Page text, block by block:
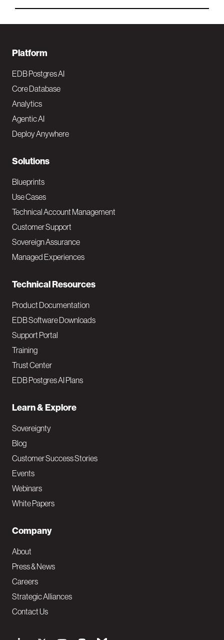
F
o
o
t
e
N
a
v
M
a
i
Platform
EDB Postgres AI
Core Database
Analytics
Agentic AI
Deploy Anywhere
Solutions
Blueprints
Use Cases
Technical Account Management
Customer Support
Sovereign Assurance
Managed Experiences
Technical Resources
Product Documentation
EDB Software Downloads
Support Portal
Training
Trust Center
EDB Postgres AI Plans
Learn & Explore
Sovereignty
Blog
Customer Success Stories
Events
Webinars
White Papers
Company
About
Press & News
Careers
Strategic Alliances
Contact Us